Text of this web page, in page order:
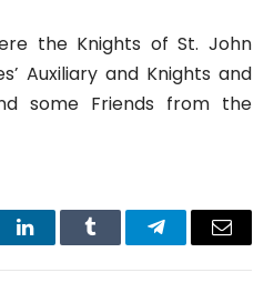
the Knights of St. John
Auxiliary and Knights and
some Friends from the
LinkedInTumblr TelegramEmail